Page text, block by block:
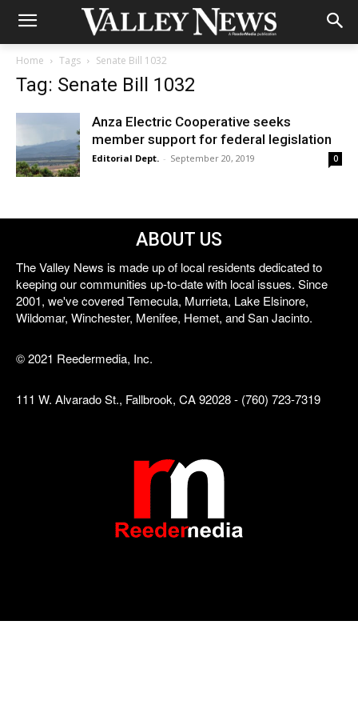
Home Tags Senate Bill 1032
Tag: Senate Bill 1032
Anza Electric Cooperative seeks
member support for federal legislation
Editorial Dept. - September 20, 2019 0
ABOUT US
The Valley News is made up of local residents dedicated to
keeping our communities up-to-date with local issues. Since
2001, we've covered Temecula, Murrieta, Lake Elsinore,
Wildomar, Winchester, Menifee, Hemet, and San Jacinto.
© 2021 Reedermedia, Inc.
111 W. Alvarado St., Fallbrook, CA 92028 - (760) 723-7319